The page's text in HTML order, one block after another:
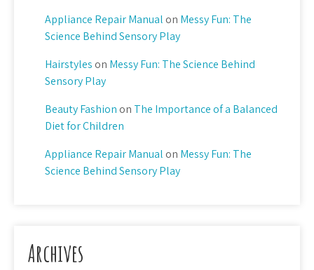
Appliance Repair Manual on Messy Fun: The
Science Behind Sensory Play
Hairstyles on Messy Fun: The Science Behind
Sensory Play
Beauty Fashion on The Importance of a Balanced
Diet for Children
Appliance Repair Manual on Messy Fun: The
Science Behind Sensory Play
Archives